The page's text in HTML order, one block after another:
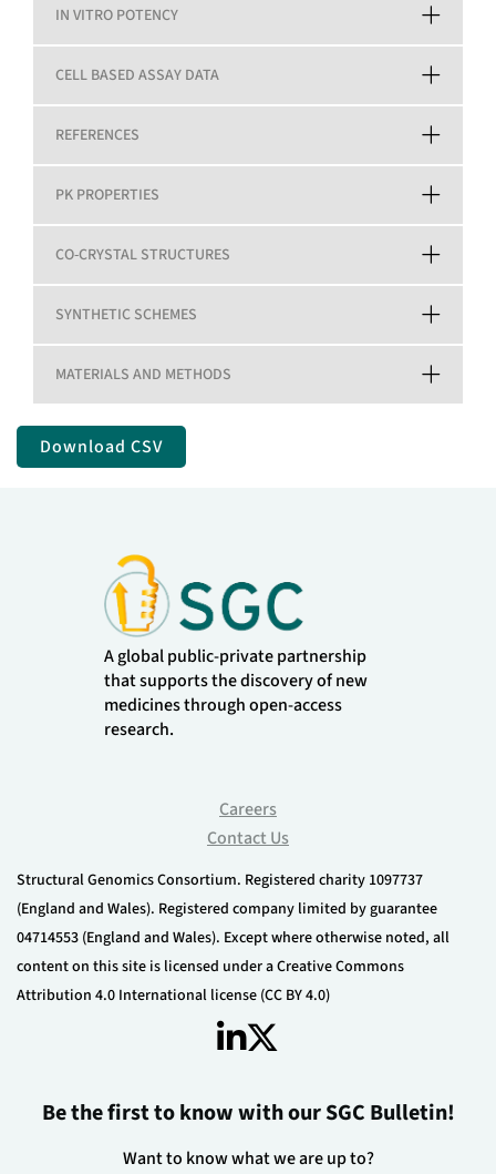
IN VITRO POTENCY
CELL BASED ASSAY DATA
REFERENCES
PK PROPERTIES
CO-CRYSTAL STRUCTURES
SYNTHETIC SCHEMES
MATERIALS AND METHODS
Download CSV
A global public-private partnership
that supports the discovery of new
medicines through open-access
research.
Careers
Contact Us
Structural Genomics Consortium. Registered charity 1097737
(England and Wales). Registered company limited by guarantee
04714553 (England and Wales). Except where otherwise noted, all
content on this site is licensed under a Creative Commons
Attribution 4.0 International license (CC BY 4.0)
Be the first to know with our SGC Bulletin!
Want to know what we are up to?